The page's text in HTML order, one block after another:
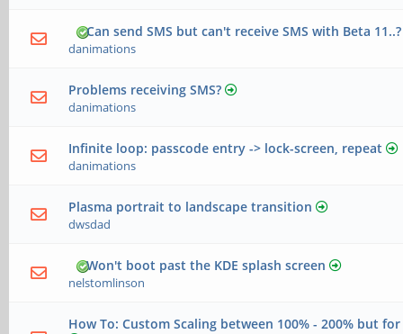
Can send SMS but can't receive SMS with Beta
danimations
Problems receiving SMS?
danimations
Infinite loop: passcode entry -> lock-screen, repeat
danimations
Plasma portrait to landscape transition
dwsdad
Won't boot past the KDE splash screen
nelstomlinson
How To: Custom Scaling between 100% - 200% but